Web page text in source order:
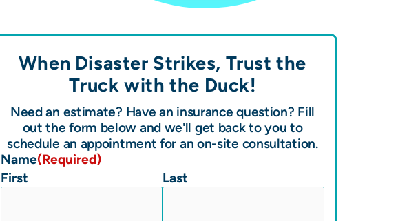
When Disaster Strikes, Trust the
Truck with the Duck!
Need an estimate? Have an insurance question? Fill
out the form below and we'll get back to you to
schedule an appointment for an on-site consultation.
Name(Required)
First
Last